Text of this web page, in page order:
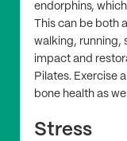
endorphins,
This can be both
walking, running,
impact and
Pilates. Exercise
bone health as
Stress